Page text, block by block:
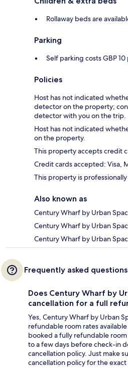
Rollaway beds are
Parking
Self parking costs GBP
Policies
Host has not indicated
detector on the property;
detector with you on the trip.
Host has not indicated
on the property.
This property accepts credit
Credit cards accepted: Visa,
This property is
Also known as
Century Wharf by Urban
Century Wharf by Urban
Century Wharf by Urban
Frequently asked questions
Does Century Wharf by
cancellation for a full
Yes, Century Wharf by Urban
refundable room rates
booked a fully refundable
to a few days before check-in
cancellation policy. Just make
cancellation policy for the